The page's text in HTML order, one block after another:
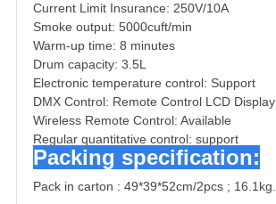
Current Limit Insurance: 250V/10A
Smoke output: 5000cuft/min
Warm-up time: 8 minutes
Drum capacity: 3.5L
Electronic temperature control: Support
DMX Control: Remote Control LCD Display
Wireless Remote Control: Available
Regular quantitative control: support
Packing specification:
Pack in carton : 49*39*52cm/2pcs ; 16.1kg.